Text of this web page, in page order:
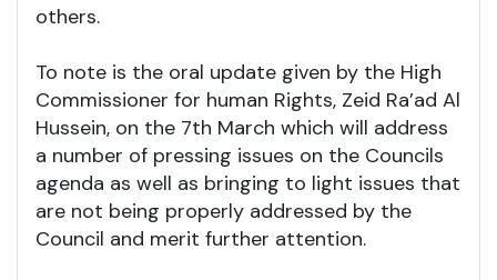
others.
To note is the oral update given by the High
Commissioner for human Rights, Zeid Ra’ad Al
Hussein, on the 7th March which will address
a number of pressing issues on the Councils
agenda as well as bringing to light issues that
are not being properly addressed by the
Council and merit further attention.